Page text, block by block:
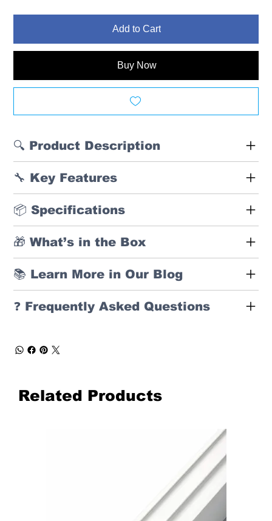
Add to Cart
Buy Now
🔍 Product Description
🔧 Key Features
📦 Specifications
🎁 What’s in the Box
📚 Learn More in Our Blog
❓ Frequently Asked Questions
Related Products